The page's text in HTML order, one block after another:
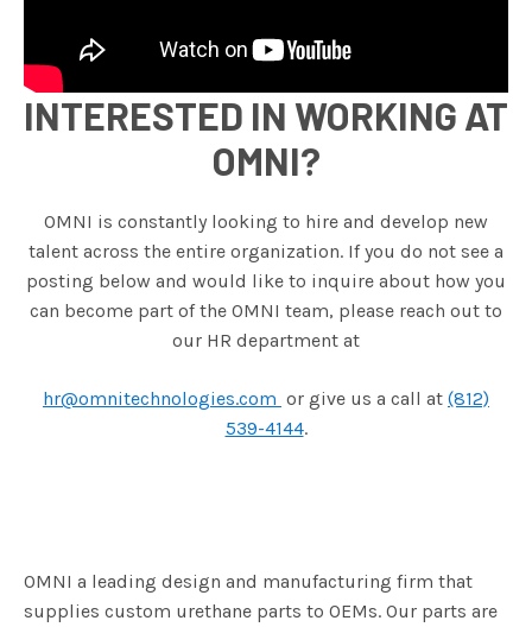
INTERESTED IN WORKING AT
OMNI?
OMNI is constantly looking to hire and develop new
talent across the entire organization. If you do not see a
posting below and would like to inquire about how you
can become part of the OMNI team, please reach out to
our HR department at
hr@omnitechnologies.com or give us a call at (812)
539-4144.
OMNI a leading design and manufacturing firm that
supplies custom urethane parts to OEMs. Our parts are